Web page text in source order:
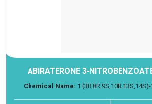
ABIRATERONE 3-
Chemical Name: 1